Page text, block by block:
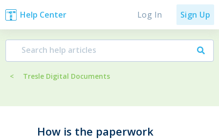
Help Center Log In Sign Up
< Tresle Digital Documents
How is the paperwork